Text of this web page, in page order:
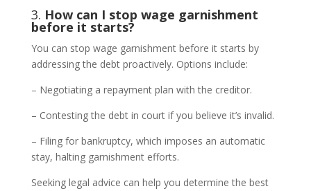
3. How can I stop wage garnishment
before it starts?
You can stop wage garnishment before it starts by
addressing the debt proactively. Options include:
– Negotiating a repayment plan with the creditor.
– Contesting the debt in court if you believe it’s invalid.
– Filing for bankruptcy, which imposes an automatic
stay, halting garnishment efforts.
Seeking legal advice can help you determine the best